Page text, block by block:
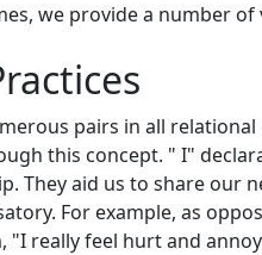
we provide a number
pairs in all
this concept. " I"
They aid us to share our
For example, as
"I really feel hurt and